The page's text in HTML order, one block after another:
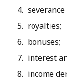
severance
royalties;
bonuses;
interest
income